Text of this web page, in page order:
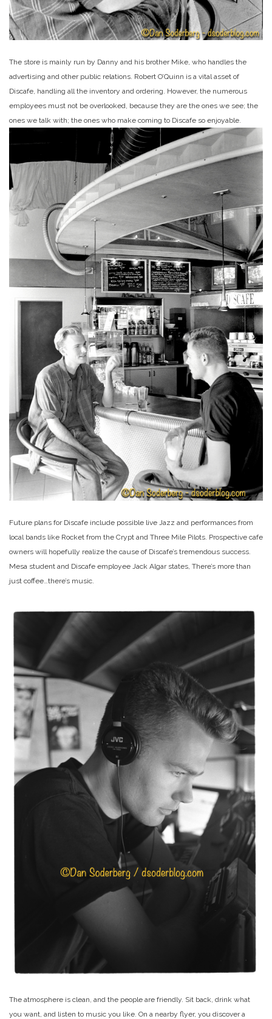
The store is mainly run by Danny and his brother Mike, who handles the
advertising and other public relations. Robert O’Quinn is a vital asset of
Discafe, handling all the inventory and ordering. However, the numerous
employees must not be overlooked, because they are the ones we see; the
ones we talk with; the ones who make coming to Discafe so enjoyable.
Future plans for Discafe include possible live Jazz and performances from
local bands like Rocket from the Crypt and Three Mile Pilots. Prospective cafe
owners will hopefully realize the cause of Discafe’s tremendous success.
Mesa student and Discafe employee Jack Algar states, There’s more than
just coffee…there’s music.
The atmosphere is clean, and the people are friendly. Sit back, drink what
you want, and listen to music you like. On a nearby flyer, you discover a